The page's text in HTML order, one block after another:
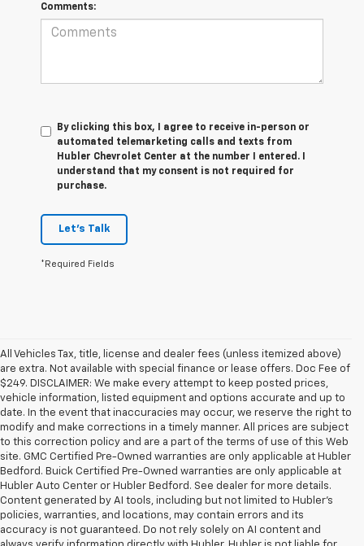
Comments:
By clicking this box, I agree to receive in-person or
automated telemarketing calls and texts from
Hubler Chevrolet Center at the number I entered. I
understand that my consent is not required for
purchase.
Let's Talk
*Required Fields
All Vehicles Tax, title, license and dealer fees (unless itemized above)
are extra. Not available with special finance or lease offers. Doc Fee of
$249. DISCLAIMER: We make every attempt to keep posted prices,
vehicle information, listed equipment and options accurate and up to
date. In the event that inaccuracies may occur, we reserve the right to
modify and make corrections in a timely manner. All prices are subject
to this correction policy and are a part of the terms of use of this Web
site. GMC Certified Pre-Owned warranties are only applicable at Hubler
Bedford. Buick Certified Pre-Owned warranties are only applicable at
Hubler Auto Center or Hubler Bedford. See dealer for more details.
Content generated by AI tools, including but not limited to Hubler's
policies, warranties, and locations, may contain errors and its
accuracy is not guaranteed. Do not rely solely on AI content and